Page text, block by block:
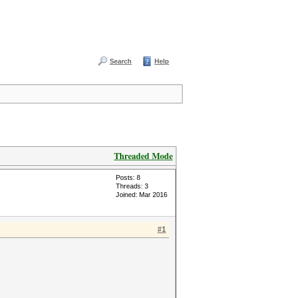
Search Help
Threaded Mode
Posts: 8
Threads: 3
Joined: Mar 2016
#1